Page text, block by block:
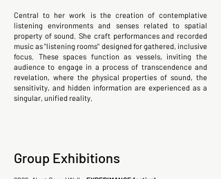
Central to her work is the creation of contemplative
listening environments and senses related to spatial
property of sound. She craft performances and recorded
music as "listening rooms" designed for gathered, inclusive
focus. These spaces function as vessels, inviting the
audience to engage in a process of transcendence and
revelation, where the physical properties of sound, the
sensitivity, and hidden information are experienced as a
singular, unified reality.
Group Exhibitions